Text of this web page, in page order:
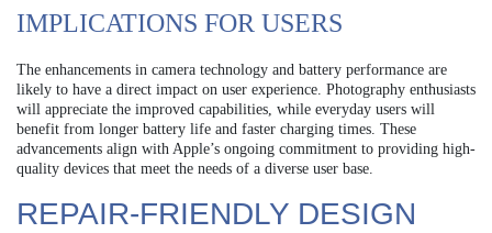
IMPLICATIONS FOR USERS
The enhancements in camera technology and battery performance are
likely to have a direct impact on user experience. Photography enthusiasts
will appreciate the improved capabilities, while everyday users will
benefit from longer battery life and faster charging times. These
advancements align with Apple’s ongoing commitment to providing high-
quality devices that meet the needs of a diverse user base.
REPAIR-FRIENDLY DESIGN